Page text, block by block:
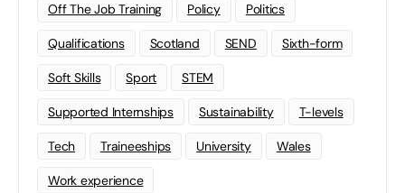
Off The Job Training Policy Politics
Qualifications Scotland SEND Sixth-form
Soft Skills Sport STEM
Supported Internships Sustainability T-levels
Tech Traineeships University Wales
Work experience